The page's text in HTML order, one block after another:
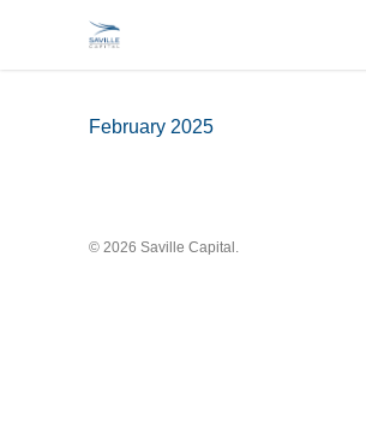
February 2025
© 2026 Saville Capital.